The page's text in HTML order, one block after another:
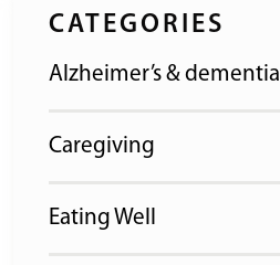
CATEGORIES
Alzheimer’s & dementia
Caregiving
Eating Well